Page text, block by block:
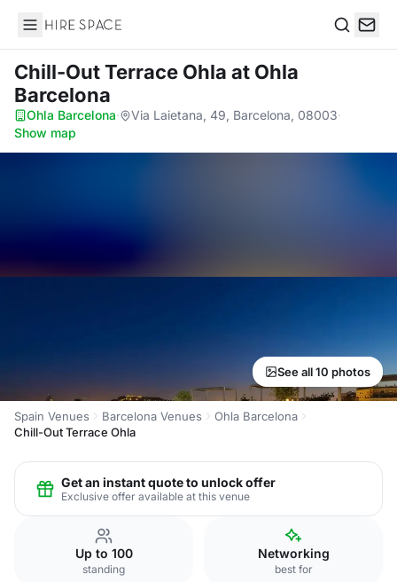
Hire Space
Chill-Out Terrace Ohla at Ohla
Barcelona
Ohla Barcelona· Via Laietana, 49, Barcelona, 08003·
Show map
See all 10 photos
Spain Venues Barcelona Venues
Ohla Barcelona
Chill-Out Terrace Ohla
Get an instant quote to unlock offer
Exclusive offer available at this venue
Up to 100
standing
Networking
best for